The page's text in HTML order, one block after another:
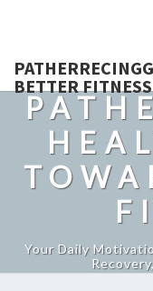
BETTER FITNESS
Your Daily